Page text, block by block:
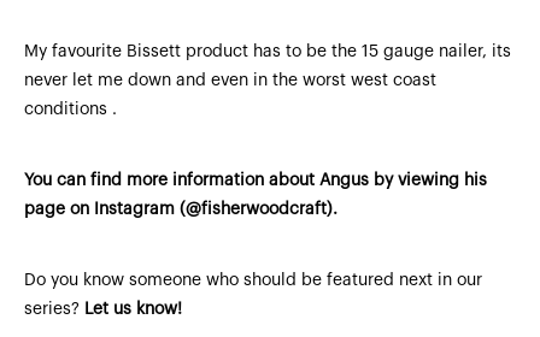
My favourite Bissett product has to be the 15 gauge nailer, its
never let me down and even in the worst west coast
conditions .
You can find more information about Angus by viewing his
page on Instagram (@fisherwoodcraft).
Do you know someone who should be featured next in our
series? Let us know!